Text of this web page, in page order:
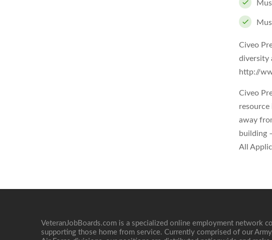
Civeo
diversity
http://
Civeo
away
building
All
VeteranJobBoards.com is a specialized online employment network
supporting those home from service. Currently comprised of our